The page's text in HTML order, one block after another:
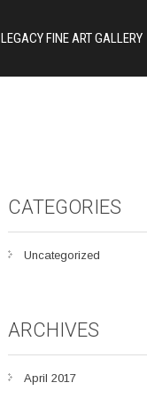
LEGACY FINE ART GALLERY
CATEGORIES
Uncategorized
ARCHIVES
April 2017